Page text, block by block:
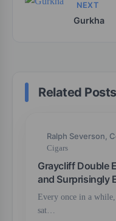
NEXT
Gurkha
Related Posts
Ralph Severson,
Cigars
Graycliff Double
and Surprisingly
Every once in a
sat…